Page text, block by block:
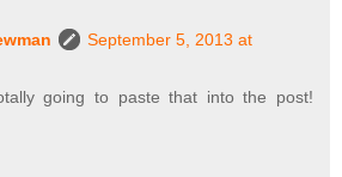
September 5, 2013 at
going to paste that into the post!